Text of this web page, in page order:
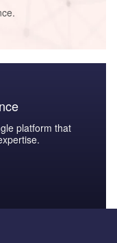
platform that